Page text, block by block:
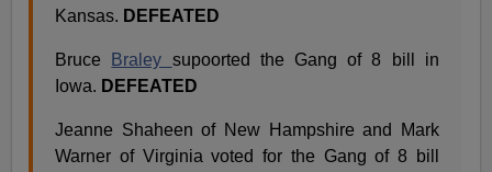
Kansas. DEFEATED
Bruce Braley supoorted the Gang of 8 bill in
Iowa. DEFEATED
Jeanne Shaheen of New Hampshire and Mark
Warner of Virginia voted for the Gang of 8 bill